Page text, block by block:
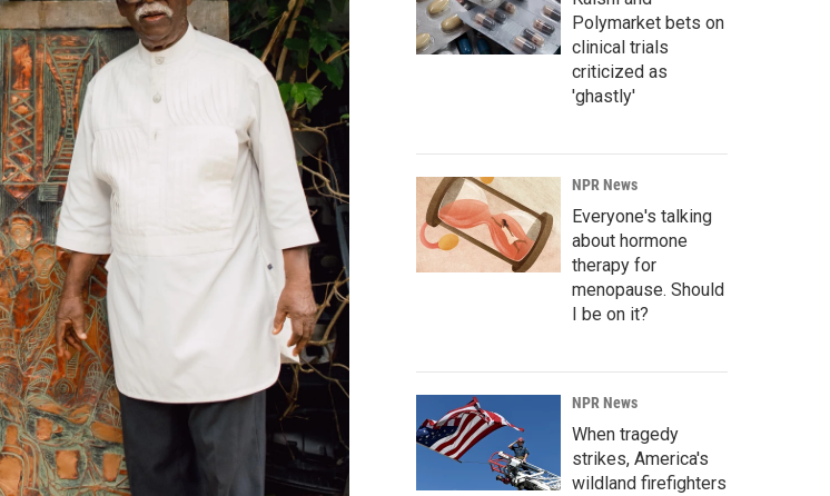
Polymarket bets on
clinical trials
criticized as
'ghastly'
NPR News
Everyone's talking
about hormone
therapy for
menopause. Should
I be on it?
NPR News
When tragedy
strikes, America's
wildland firefighters